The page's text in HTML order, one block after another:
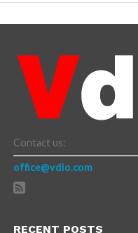
Contact us:
office@vdio.com
RECENT POSTS